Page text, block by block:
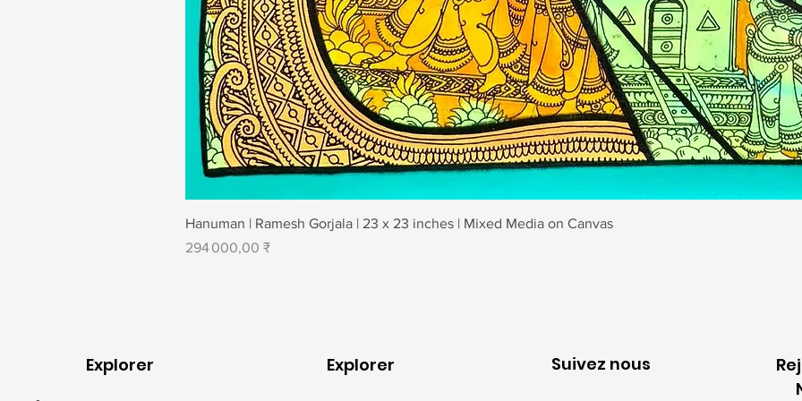
Aperçu rapide
Hanuman | Ramesh Gorjala | 23 x 23 inches | Mixed Media on Canvas
Prix
294 000,00 ₹
Explorer Explorer Suivez nous